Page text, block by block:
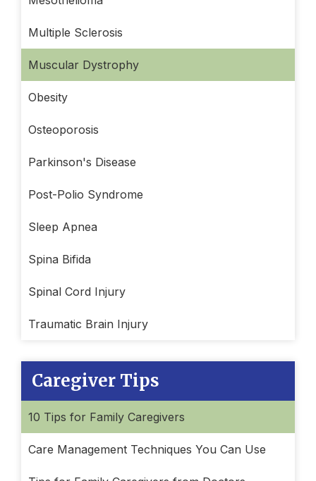
Multiple Sclerosis
Muscular Dystrophy
Obesity
Osteoporosis
Parkinson's Disease
Post-Polio Syndrome
Sleep Apnea
Spina Bifida
Spinal Cord Injury
Traumatic Brain Injury
Caregiver Tips
10 Tips for Family Caregivers
Care Management Techniques You Can Use